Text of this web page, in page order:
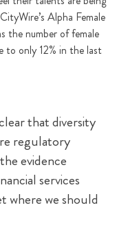
Alpha Female
the number of female
to only 12% in the last
that diversity
regulatory
evidence
services
where we should